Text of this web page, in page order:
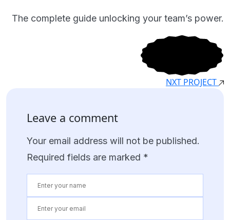
The complete guide unlocking your team’s power.
NXT PROJECT
Leave a comment
Your email address will not be published.
Required fields are marked *